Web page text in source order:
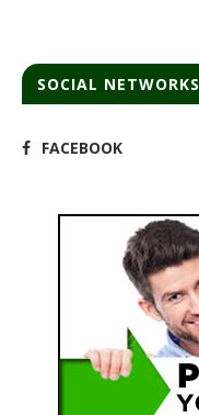
SOCIAL NETWORKS
FACEBOOK